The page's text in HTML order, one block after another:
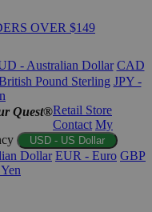
OVER $149
- Australian Dollar CAD
Pound Sterling JPY -
Quest®Retail Store
Contact My
USD - US Dollar
Dollar EUR - Euro GBP